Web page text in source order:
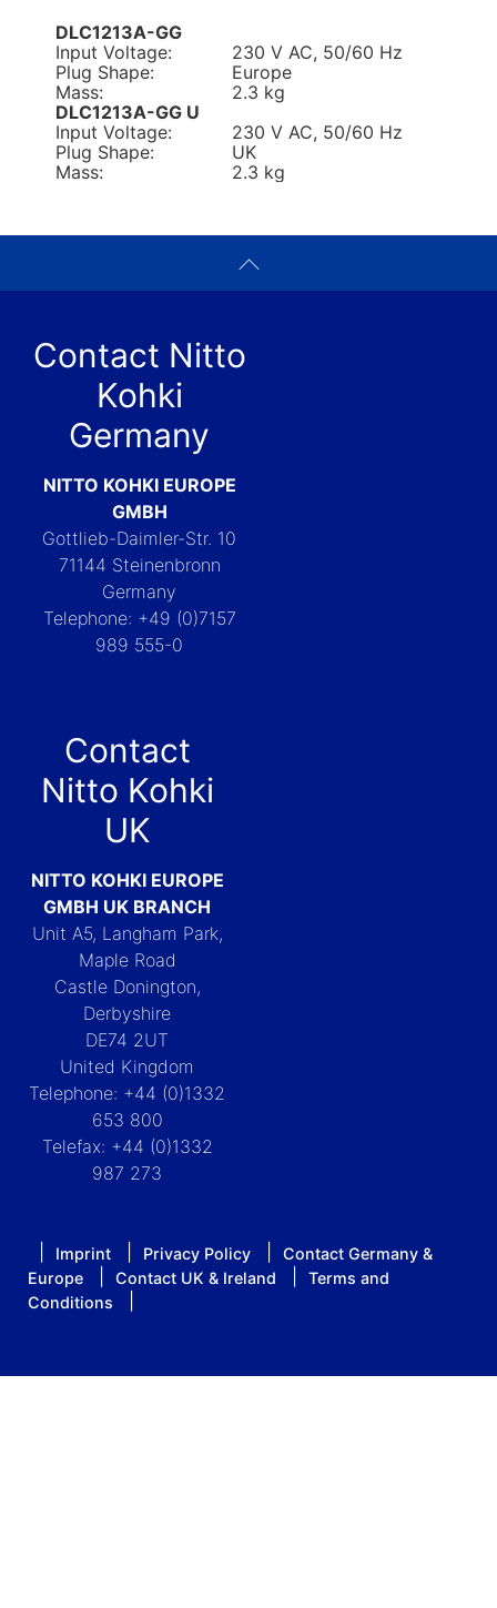
DLC1213A-GG
Input Voltage:
230 V AC, 50/60 Hz
Plug Shape:
Europe
Mass:
2.3 kg
DLC1213A-GG U
Input Voltage:
230 V AC, 50/60 Hz
Plug Shape:
UK
Mass:
2.3 kg
Contact Nitto
Kohki
Germany
NITTO KOHKI EUROPE
GMBH
Gottlieb-Daimler-Str. 10
71144 Steinenbronn
Germany
Telephone: +49 (0)7157
989 555-0
Contact
Nitto Kohki
UK
NITTO KOHKI EUROPE
GMBH UK BRANCH
Unit A5, Langham Park,
Maple Road
Castle Donington,
Derbyshire
DE74 2UT
United Kingdom
Telephone: +44 (0)1332
653 800
Telefax: +44 (0)1332
987 273
Imprint Privacy Policy
Contact Germany &
Europe
Contact UK & Ireland
Terms and
Conditions